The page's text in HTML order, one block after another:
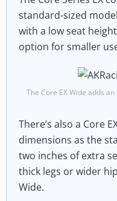
standard-sized
with a low seat
option for smaller
The Core EX Wide adds
There’s also a Core
dimensions as the
two inches of extra
thick legs or wider
Wide.